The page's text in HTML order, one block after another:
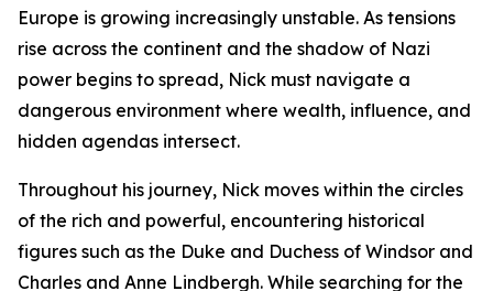
Europe is growing increasingly unstable. As tensions
rise across the continent and the shadow of Nazi
power begins to spread, Nick must navigate a
dangerous environment where wealth, influence, and
hidden agendas intersect.
Throughout his journey, Nick moves within the circles
of the rich and powerful, encountering historical
figures such as the Duke and Duchess of Windsor and
Charles and Anne Lindbergh. While searching for the